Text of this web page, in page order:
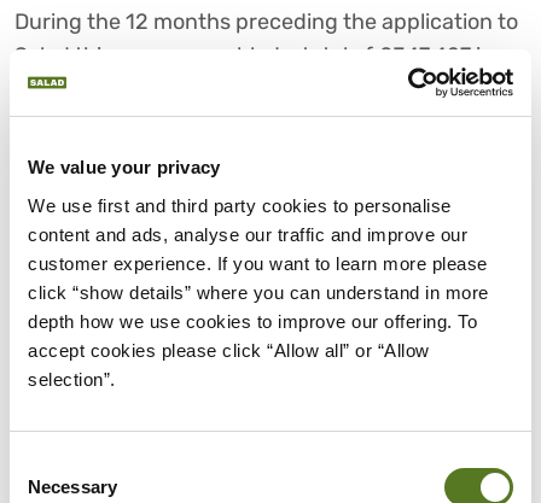
We value your privacy
We use first and third party cookies to personalise
content and ads, analyse our traffic and improve our
customer experience. If you want to learn more please
click “show details” where you can understand in more
depth how we use cookies to improve our offering. To
accept cookies please click “Allow all” or “Allow
selection”.
Selection
Necessary
During the 12 months preceding the application to
Salad this person gambled a total of £347,427 in
1,136 separate transactions, spending £951 on
average every day.
During the course of the year he “won” £140,359;
made credit and Buy Now Pay Later (BNPL)
repayments totalling £43,713 and was accepted
for NEW loans from four different providers
totalling £5,200. Salad declined this applicant and
signposted gambling support.
LORD IAIN MCNICOL
(LABOUR) AND BARONESS